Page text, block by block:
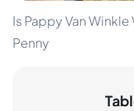
Is Pappy Van
Penny